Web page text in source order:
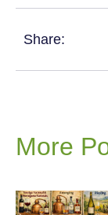
Share:
More